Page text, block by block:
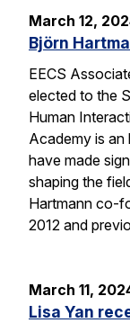
March 12,
Björn
EECS
elected to the
Human
Academy is
have made
shaping the
Hartmann co-
2012 and
March 11,
Lisa Yan